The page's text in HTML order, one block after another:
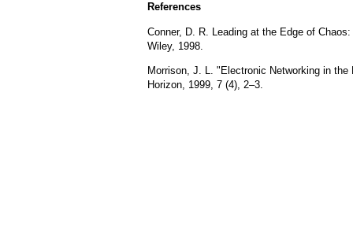
References
Conner, D. R. Leading at the Edge of
Wiley, 1998.
Morrison, J. L. "Electronic Networking in
Horizon, 1999, 7 (4), 2–3.